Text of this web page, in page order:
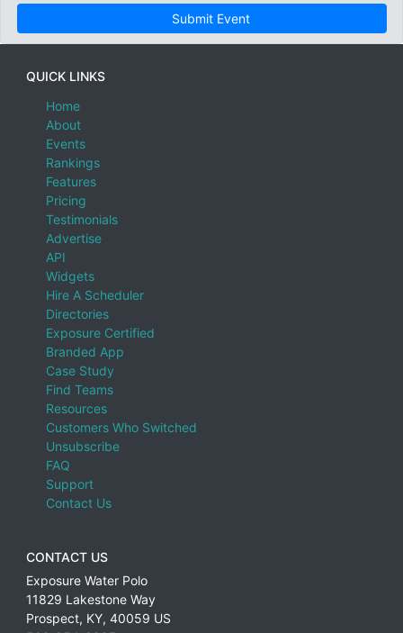
Submit Event
QUICK LINKS
Home
About
Events
Rankings
Features
Pricing
Testimonials
Advertise
API
Widgets
Hire A Scheduler
Directories
Exposure Certified
Branded App
Case Study
Find Teams
Resources
Customers Who Switched
Unsubscribe
FAQ
Support
Contact Us
CONTACT US
Exposure Water Polo
11829 Lakestone Way
Prospect, KY, 40059 US